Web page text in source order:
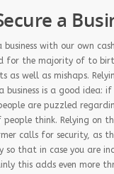
a
with our own
for the majority of to
well as mishaps.
is a good idea:
are puzzled
think. Relying on
calls for security, as
that in case you are
this adds even more